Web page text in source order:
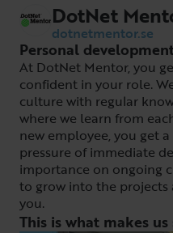
DotNet
dotnetmentor.se
Personal
At DotNet Mentor, you
confident in your role.
culture with regular
where we learn from
new employee, you get
pressure of immediate
importance on ongoing
to grow into the
you.
This is what makes